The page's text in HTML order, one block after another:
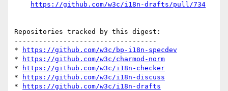
https://github.com/w3c/i18n-drafts/pull/734
Repositories tracked by this digest:
-----------------------------------
*
https://github.com/w3c/bp-i18n-specdev
*
https://github.com/w3c/charmod-norm
*
https://github.com/w3c/i18n-checker
*
https://github.com/w3c/i18n-discuss
*
https://github.com/w3c/i18n-drafts